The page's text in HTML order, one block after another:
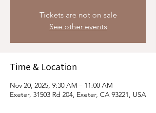
Tickets are not on sale
See other events
Time & Location
Nov 20, 2025, 9:30 AM – 11:00 AM
Exeter, 31503 Rd 204, Exeter, CA 93221, USA